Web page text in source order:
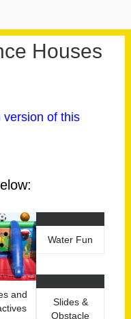
Houses
version of this
and
Water Fun
Slides &
Obstacle